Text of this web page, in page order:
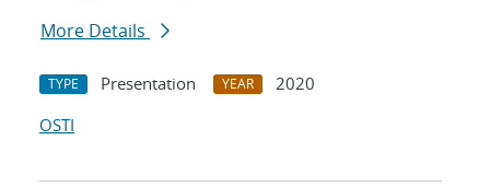
More Details
TYPE Presentation YEAR
2020
OSTI